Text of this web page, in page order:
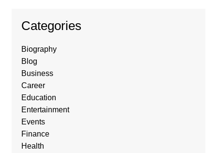
Categories
Biography
Blog
Business
Career
Education
Entertainment
Events
Finance
Health